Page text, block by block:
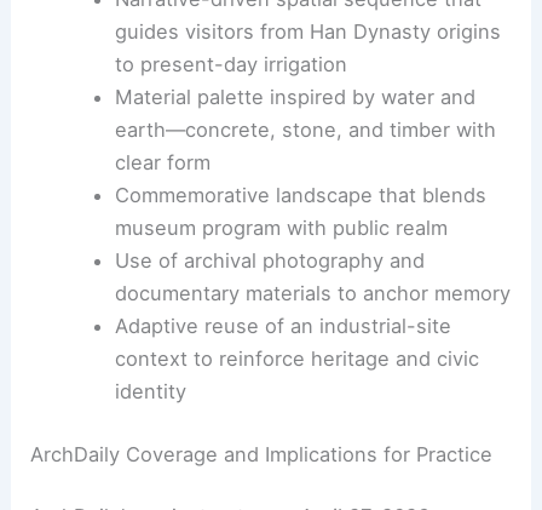
The project bridges industrial memory with daily
urban activity. Visitors can engage with exhibits,
photography, and outdoor spaces that celebrate
water conservancy and community effort.
Key Design Concepts
Narrative-driven spatial sequence that
guides visitors from Han Dynasty origins
to present-day irrigation
Material palette
clear form